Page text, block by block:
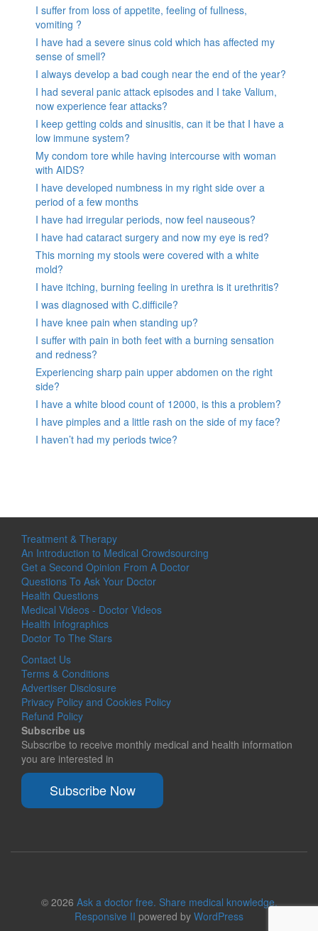
I suffer from loss of appetite, feeling of fullness,
vomiting ?
I have had a severe sinus cold which has affected my
sense of smell?
I always develop a bad cough near the end of the year?
I had several panic attack episodes and I take Valium,
now experience fear attacks?
I keep getting colds and sinusitis, can it be that I have a
low immune system?
My condom tore while having intercourse with woman
with AIDS?
I have developed numbness in my right side over a
period of a few months
I have had irregular periods, now feel nauseous?
I have had cataract surgery and now my eye is red?
This morning my stools were covered with a white
mold?
I have itching, burning feeling in urethra is it urethritis?
I was diagnosed with C.difficile?
I have knee pain when standing up?
I suffer with pain in both feet with a burning sensation
and redness?
Experiencing sharp pain upper abdomen on the right
side?
I have a white blood count of 12000, is this a problem?
I have pimples and a little rash on the side of my face?
I haven’t had my periods twice?
Treatment & Therapy
An Introduction to Medical Crowdsourcing
Get a Second Opinion From A Doctor
Questions To Ask Your Doctor
Health Questions
Medical Videos - Doctor Videos
Health Infographics
Doctor To The Stars
Contact Us
Terms & Conditions
Advertiser Disclosure
Privacy Policy and Cookies Policy
Refund Policy
Subscribe us
Subscribe to receive monthly medical and health information
you are interested in
Subscribe Now
© 2026 Ask a doctor free. Share medical knowledge.
Responsive II powered by WordPress